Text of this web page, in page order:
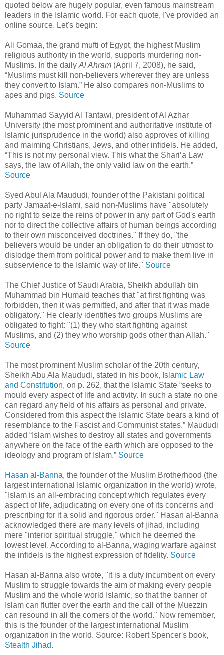
quoted below are hugely popular, even famous mainstream
leaders in the Islamic world. For each quote, I've provided an
online source. Let's begin:
Ali Gomaa, the grand mufti of Egypt, the highest Muslim
religious authority in the world, supports murdering non-
Muslims. In the daily Al Ahram (April 7, 2008), he said,
“Muslims must kill non-believers wherever they are unless
they convert to Islam.” He also compares non-Muslims to
apes and pigs. Source
Muhammad Sayyid Al Tantawi, president of Al Azhar
University (the most prominent and authoritative institute of
Islamic jurisprudence in the world) also approves of killing
and maiming Christians, Jews, and other infidels. He added,
“This is not my personal view. This what the Shari’a Law
says, the law of Allah, the only valid law on the earth.”
Source
Syed Abul Ala Maududi, founder of the Pakistani political
party Jamaat-e-Islami, said non-Muslims have "absolutely
no right to seize the reins of power in any part of God's earth
nor to direct the collective affairs of human beings according
to their own misconceived doctrines." If they do, "the
believers would be under an obligation to do their utmost to
dislodge them from political power and to make them live in
subservience to the Islamic way of life." Source
The Chief Justice of Saudi Arabia, Sheikh abdullah bin
Muhammad bin Humaid teaches that "at first fighting was
forbidden, then it was permitted, and after that it was made
obligatory." He clearly identifies two groups Muslims are
obligated to fight: "(1) they who start fighting against
Muslims, and (2) they who worship gods other than Allah."
Source
The most prominent Muslim scholar of the 20th century,
Sheikh Abu Ala Maududi, stated in his book, Islamic Law
and Constitution, on p. 262, that the Islamic State “seeks to
mould every aspect of life and activity. In such a state no one
can regard any field of his affairs as personal and private.
Considered from this aspect the Islamic State bears a kind of
resemblance to the Fascist and Communist states.” Maududi
added “Islam wishes to destroy all states and governments
anywhere on the face of the earth which are opposed to the
ideology and program of Islam.” Source
Hasan al-Banna, the founder of the Muslim Brotherhood (the
largest international Islamic organization in the world) wrote,
"Islam is an all-embracing concept which regulates every
aspect of life, adjudicating on every one of its concerns and
prescribing for it a solid and rigorous order." Hasan al-Banna
acknowledged there are many levels of jihad, including
mere "interior spiritual struggle," which he deemed the
lowest level. According to al-Banna, waging warfare against
the infidels is the highest expression of fidelity. Source
Hasan al-Banna also wrote, "it is a duty incumbent on every
Muslim to struggle towards the aim of making every people
Muslim and the whole world Islamic, so that the banner of
Islam can flutter over the earth and the call of the Muezzin
can resound in all the corners of the world." Now remember,
this is the founder of the largest international Muslim
organization in the world. Source: Robert Spencer's book,
Stealth Jihad.